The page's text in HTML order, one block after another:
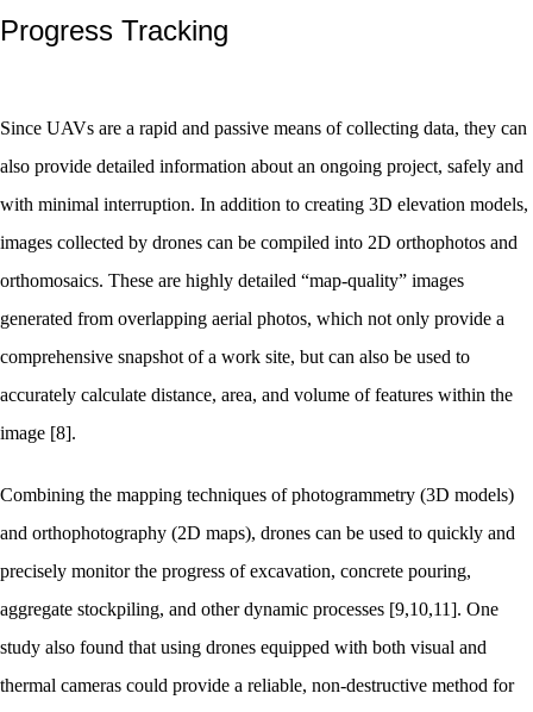
Progress Tracking
Since UAVs are a rapid and passive means of collecting data, they can
also provide detailed information about an ongoing project, safely and
with minimal interruption. In addition to creating 3D elevation models,
images collected by drones can be compiled into 2D orthophotos and
orthomosaics. These are highly detailed “map-quality” images
generated from overlapping aerial photos, which not only provide a
comprehensive snapshot of a work site, but can also be used to
accurately calculate distance, area, and volume of features within the
image [8].
Combining the mapping techniques of photogrammetry (3D models)
and orthophotography (2D maps), drones can be used to quickly and
precisely monitor the progress of excavation, concrete pouring,
aggregate stockpiling, and other dynamic processes [9,10,11]. One
study also found that using drones equipped with both visual and
thermal cameras could provide a reliable, non-destructive method for